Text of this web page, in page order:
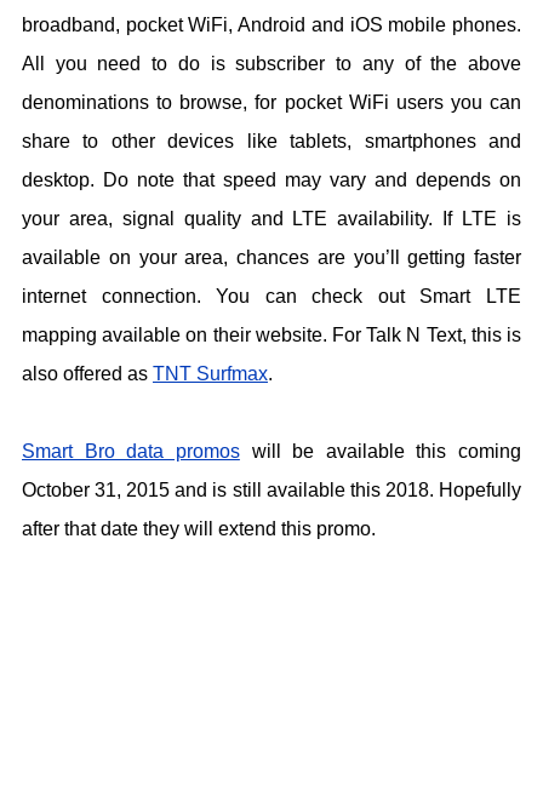
broadband, pocket WiFi, Android and iOS mobile phones.
All you need to do is subscriber to any of the above
denominations to browse, for pocket WiFi users you can
share to other devices like tablets, smartphones and
desktop. Do note that speed may vary and depends on
your area, signal quality and LTE availability. If LTE is
available on your area, chances are you’ll getting faster
internet connection. You can check out Smart LTE
mapping available on their website. For Talk N Text, this is
also offered as TNT Surfmax.
Smart Bro data promoswill be available this coming
October 31, 2015 and is still available this 2018. Hopefully
after that date they will extend this promo.